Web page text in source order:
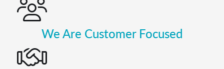
We Are Customer Focused